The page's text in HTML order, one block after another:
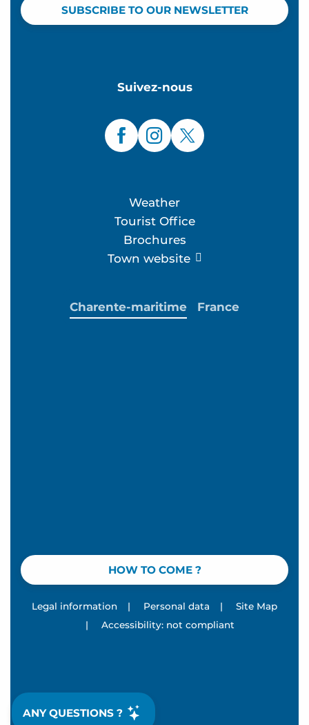
ANY QUESTIONS ?
SUBSCRIBE TO OUR NEWSLETTER
Suivez-nous
Weather
Tourist Office
Brochures
Town website
HOW TO COME ?
Charente-maritime France
Legal information | Personal data |
Site Map
|
Accessibility: not compliant